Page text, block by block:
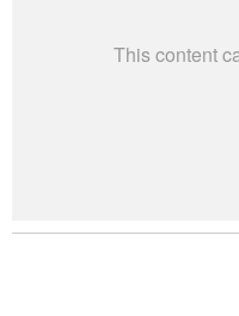
This content